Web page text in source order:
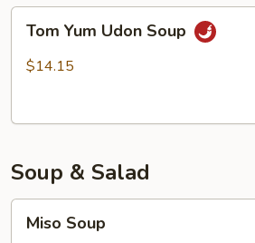
Soup
Yum
Udon
Tom Yum Udon Soup
$14.15
Soup & Salad
Soup
Miso Soup